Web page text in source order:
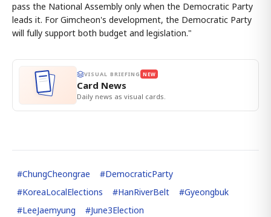
pass the National Assembly only when the Democratic Party
leads it. For Gimcheon's development, the Democratic Party
will fully support both budget and legislation."
VISUAL BRIEFING NEW
Card News
Daily news as visual cards.
#ChungCheongrae #DemocraticParty
#KoreaLocalElections #HanRiverBelt #Gyeongbuk
#LeeJaemyung #June3Election